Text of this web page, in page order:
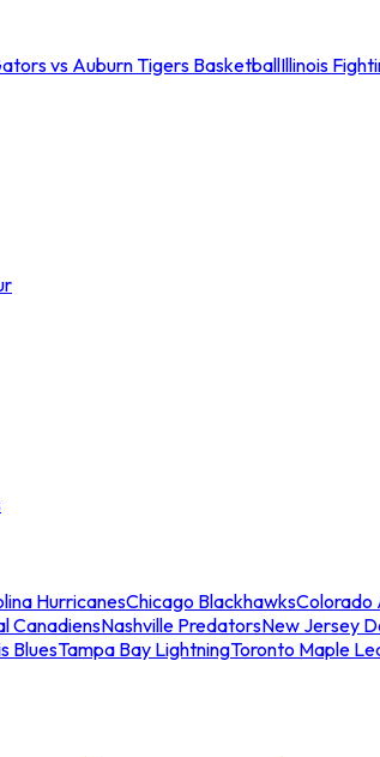
vs Auburn Tigers BasketballIllinois
HurricanesChicago BlackhawksColorado
CanadiensNashville PredatorsNew Jersey
BluesTampa Bay LightningToronto Maple